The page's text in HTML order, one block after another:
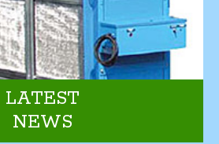
LATEST
NEWS